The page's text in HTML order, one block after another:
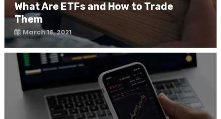
What Are ETFs and How to Trade
Them
March 18, 2021